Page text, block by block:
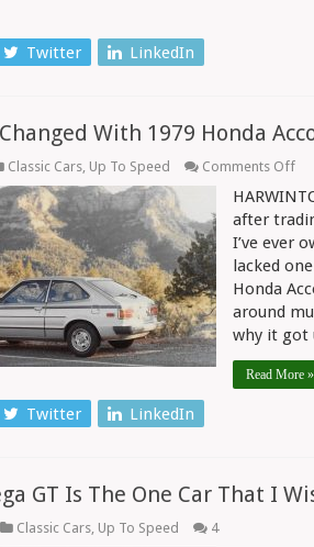
Twitter LinkedIn
With 1979 Honda
Classic Cars, Up To Speed Comments Offon
after
I’ve ever
lacked
Honda
around
why it got
Read More »
Twitter LinkedIn
GT Is The One Car That I
Classic Cars, Up To Speed 4